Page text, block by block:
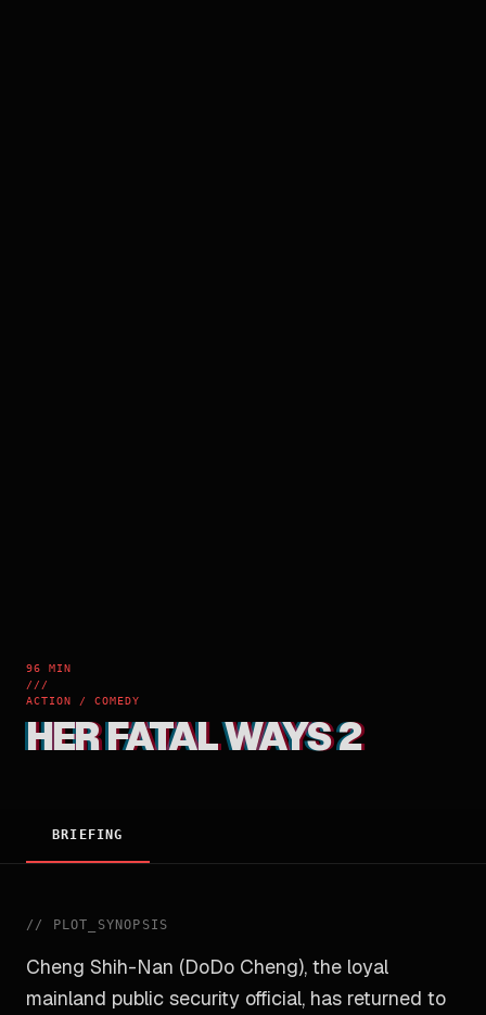
96 MIN
///
ACTION / COMEDY
HER FATAL WAYS 2
BRIEFING
// PLOT_SYNOPSIS
Cheng Shih-Nan (DoDo Cheng), the loyal
mainland public security official, has returned to